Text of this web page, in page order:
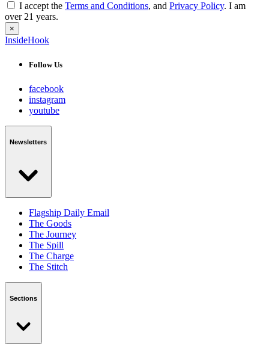
I accept the Terms and Conditions, and Privacy Policy. I am
over 21 years.
×
InsideHook
Follow Us
facebook
instagram
youtube
Newsletters
Flagship Daily Email
The Goods
The Journey
The Spill
The Charge
The Stitch
Sections